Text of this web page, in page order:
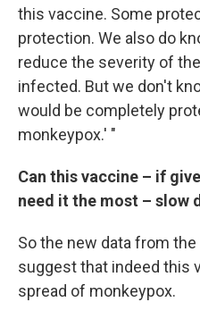
this vaccine. Some
protection. We also do
reduce the severity of
infected. But we don't
would be completely
monkeypox.' "
Can this vaccine – if
need it the most – slow
So the new data from the
suggest that indeed this
spread of monkeypox.